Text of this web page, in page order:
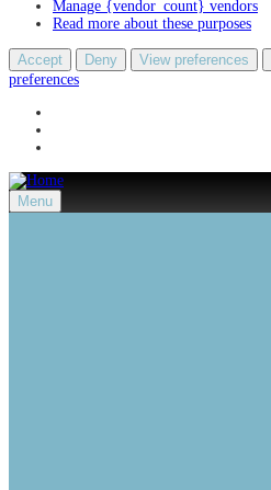
Manage {vendor_count} vendors
Read more about these purposes
Accept Deny View preferences
preferences
Menu